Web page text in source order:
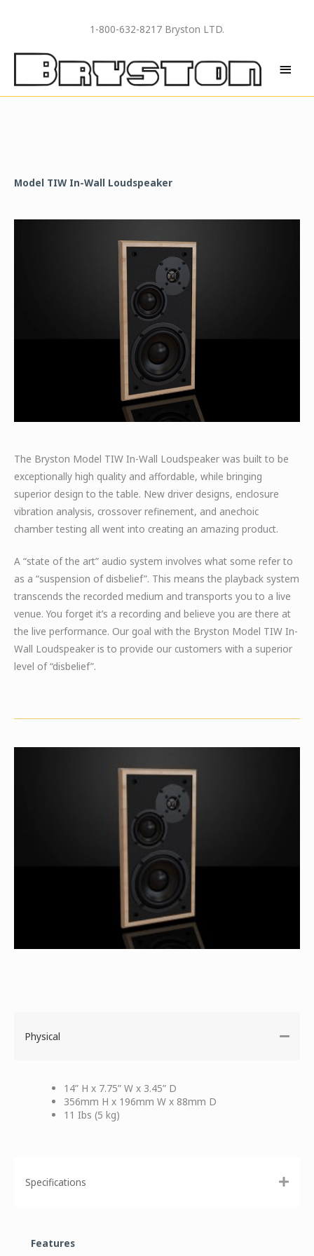
1-800-632-8217 Bryston LTD.
Model TIW In-Wall Loudspeaker
The Bryston Model TIW In-Wall Loudspeaker was built to be
exceptionally high quality and affordable, while bringing
superior design to the table. New driver designs, enclosure
vibration analysis, crossover refinement, and anechoic
chamber testing all went into creating an amazing product.
A “state of the art” audio system involves what some refer to
as a “suspension of disbelief”. This means the playback system
transcends the recorded medium and transports you to a live
venue. You forget it’s a recording and believe you are there at
the live performance. Our goal with the Bryston Model TIW In-
Wall Loudspeaker is to provide our customers with a superior
level of “disbelief”.
Physical
14” H x 7.75” W x 3.45” D
356mm H x 196mm W x 88mm D
11 Ibs (5 kg)
Specifications
Features